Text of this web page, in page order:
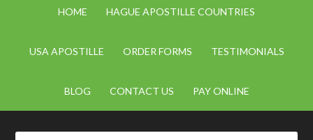
HOME HAGUE APOSTILLE COUNTRIES
USA APOSTILLE ORDER FORMS TESTIMONIALS
BLOG CONTACT US PAY ONLINE